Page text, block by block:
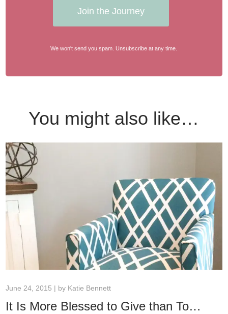
Join the Journey
We won't send you spam. Unsubscribe at any time.
You might also like…
June 24, 2015 | by Katie Bennett
It Is More Blessed to Give than To…